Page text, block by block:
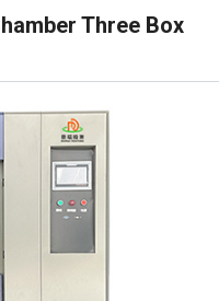
Three Box